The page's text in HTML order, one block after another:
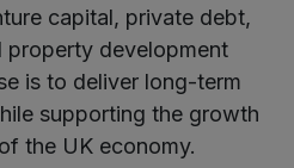
capital, private debt,
property development
is to deliver long-term
supporting the growth
the UK economy.